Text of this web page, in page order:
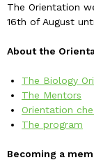
The Orientation
16th of August
About the
The Biology
The Mentors
Orientation
The program
Becoming a